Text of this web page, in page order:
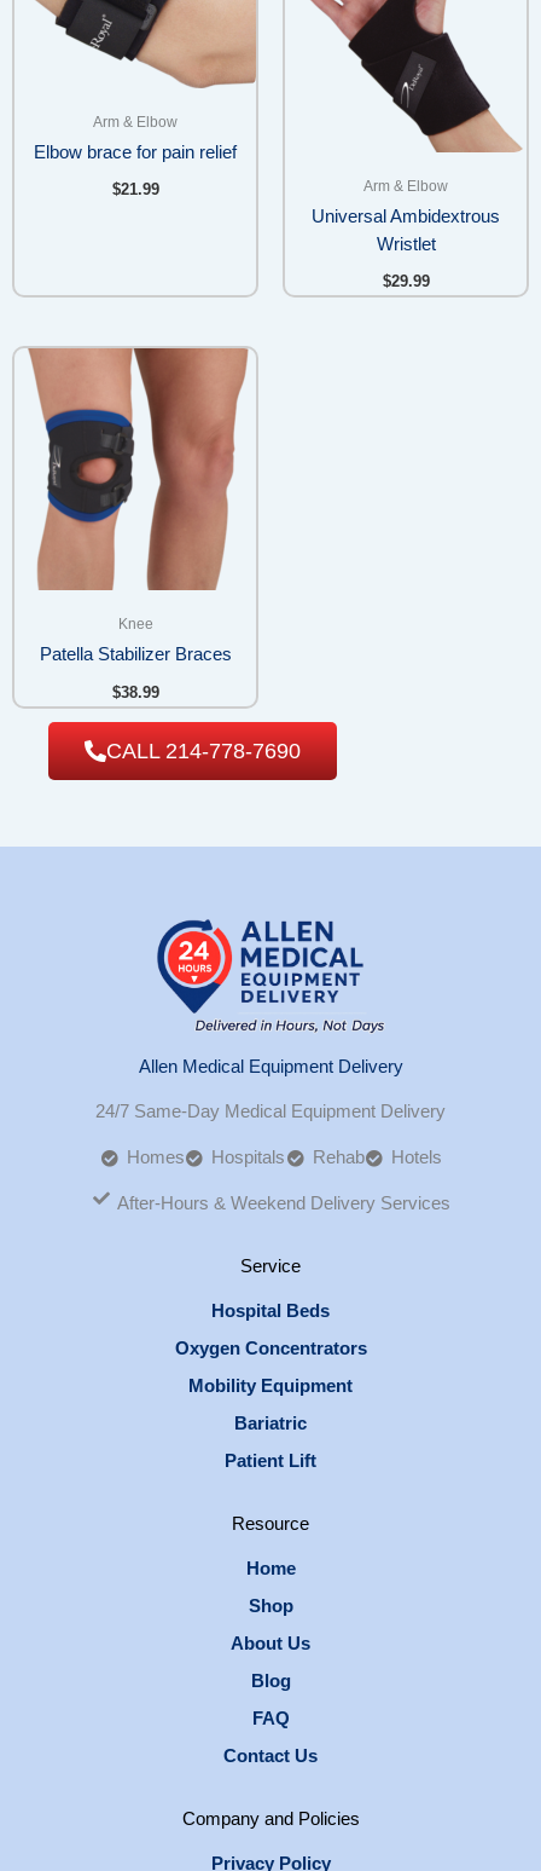
Arm & Elbow
Elbow brace for pain relief
$21.99 Arm & Elbow
Universal Ambidextrous
Wristlet
$29.99
Knee
Patella Stabilizer Braces
$38.99
CALL 214-778-7690
Allen Medical Equipment Delivery
24/7 Same-Day Medical Equipment Delivery
Homes Hospitals Rehab Hotels
After-Hours & Weekend Delivery Services
Service
Hospital Beds
Oxygen Concentrators
Mobility Equipment
Bariatric
Patient Lift
Resource
Home
Shop
About Us
Blog
FAQ
Contact Us
Company and Policies
Privacy Policy